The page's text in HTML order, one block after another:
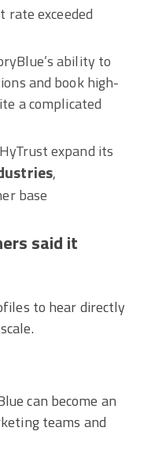
rate exceeded
ability to
and book high-
a complicated
expand its
,
base
said it
to hear directly
can become an
teams and